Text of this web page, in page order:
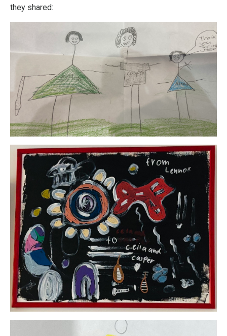
they shared: